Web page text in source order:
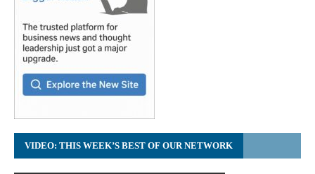
VIDEO: THIS WEEK’S BEST OF OUR NETWORK